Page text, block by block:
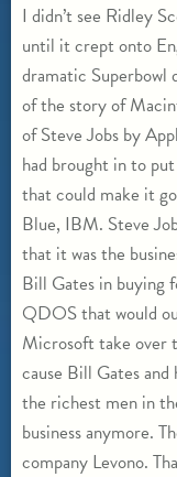
I didn’t see Ridley
until it crept onto
dramatic Superbowl
of the story of
of Steve Jobs by
had brought in to
that could make it
Blue, IBM. Steve
that it was the
Bill Gates in buying
QDOS that would
Microsoft take over
cause Bill Gates
the richest men in
business anymore.
company Levono.